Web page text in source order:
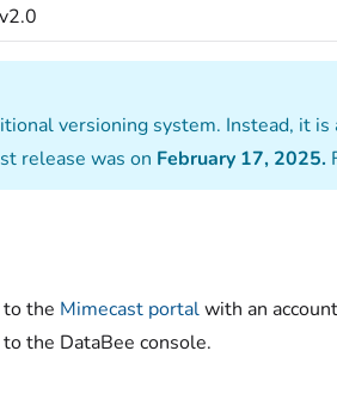
v2.0
versioning system. Instead, it
release was on February 17, 2025.
to the Mimecast portalwith an
the DataBee console.